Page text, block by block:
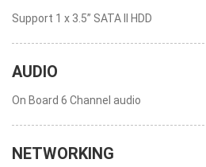
Support 1 x 3.5” SATA II HDD
AUDIO
On Board 6 Channel audio
NETWORKING